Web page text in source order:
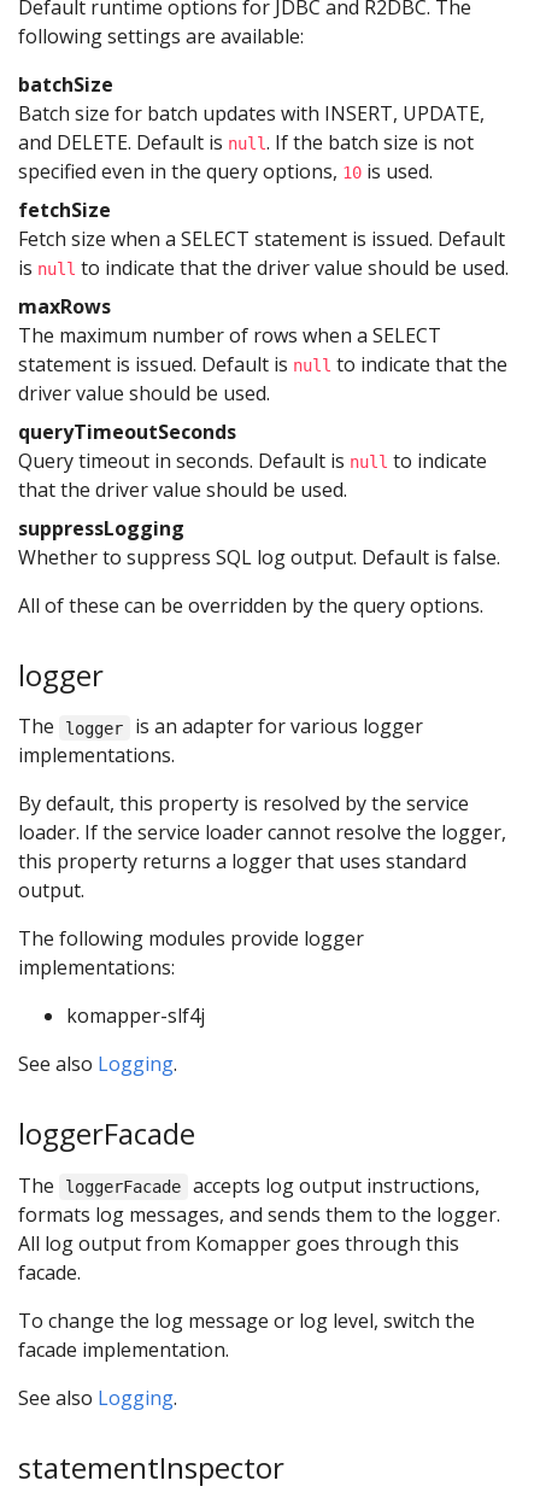
Default runtime options for JDBC and R2DBC. The
following settings are available:
batchSize
Batch size for batch updates with INSERT, UPDATE,
and DELETE. Default is null. If the batch size is not
specified even in the query options, 10 is used.
fetchSize
Fetch size when a SELECT statement is issued. Default
is null to indicate that the driver value should be used.
maxRows
The maximum number of rows when a SELECT
statement is issued. Default is null to indicate that the
driver value should be used.
queryTimeoutSeconds
Query timeout in seconds. Default is null to indicate
that the driver value should be used.
suppressLogging
Whether to suppress SQL log output. Default is false.
All of these can be overridden by the query options.
logger
The logger
is an adapter for various logger
implementations.
By default, this property is resolved by the service
loader. If the service loader cannot resolve the logger,
this property returns a logger that uses standard
output.
The following modules provide logger
implementations:
komapper-slf4j
See also Logging.
loggerFacade
The loggerFacade
accepts log output instructions,
formats log messages, and sends them to the logger.
All log output from Komapper goes through this
facade.
To change the log message or log level, switch the
facade implementation.
See also Logging.
statementInspector